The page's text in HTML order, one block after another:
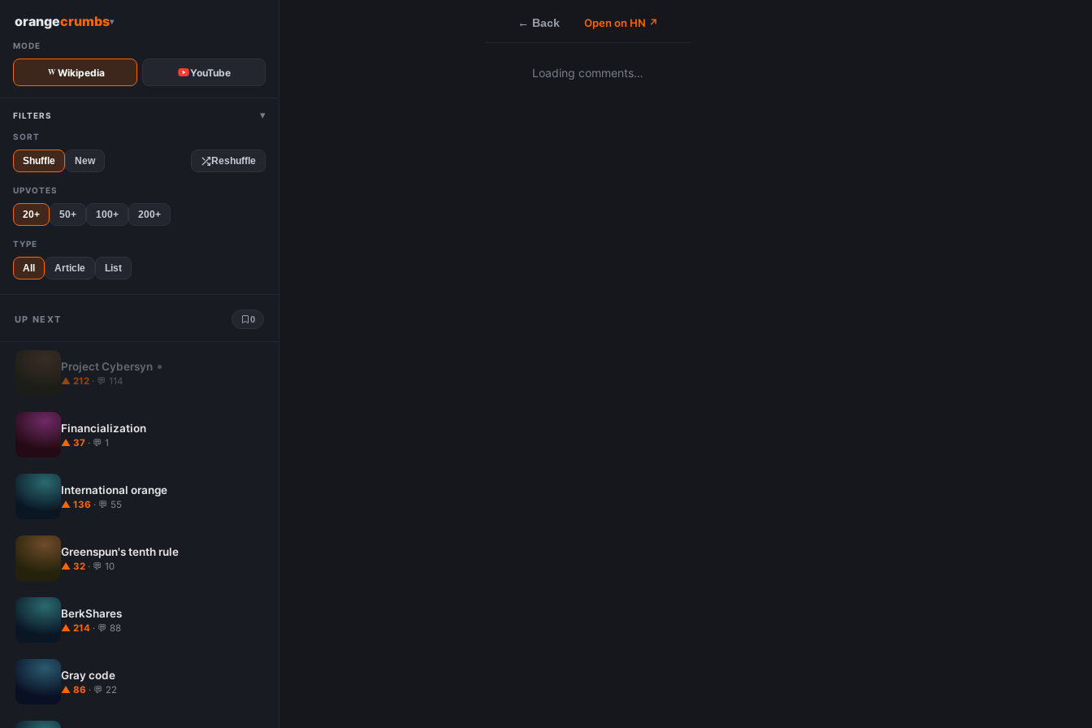
orangecrumbs▾
MODE
Wikipedia YouTube
FILTERS ▾
SORT
Shuffle New Reshuffle
UPVOTES
20+ 50+ 100+ 200+
TYPE
All Article List
UP NEXT 0
Project Cybersyn
▲ 212 · 💬 114
Financialization
▲ 37 · 💬 1
International orange
▲ 136 · 💬 55
Greenspun's tenth rule
▲ 32 · 💬 10
BerkShares
▲ 214 · 💬 88
Gray code
▲ 86 · 💬 22
← Back Open on HN ↗
Loading comments…